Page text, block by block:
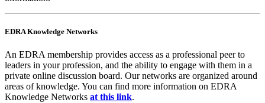
EDRA Knowledge Networks
An EDRA membership provides access as a professional peer to
leaders in your profession, and the ability to engage with them in a
private online discussion board. Our networks are organized around
areas of knowledge. You can find more information on EDRA
Knowledge Networks at this link.